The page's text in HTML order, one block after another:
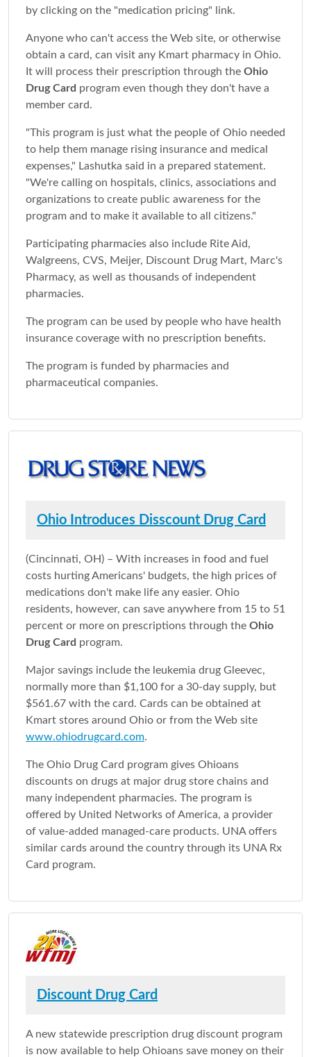
by clicking on the "medication pricing" link.
Anyone who can't access the Web site, or otherwise
obtain a card, can visit any Kmart pharmacy in Ohio.
It will process their prescription through the Ohio
Drug Card program even though they don't have a
member card.
"This program is just what the people of Ohio needed
to help them manage rising insurance and medical
expenses," Lashutka said in a prepared statement.
"We're calling on hospitals, clinics, associations and
organizations to create public awareness for the
program and to make it available to all citizens."
Participating pharmacies also include Rite Aid,
Walgreens, CVS, Meijer, Discount Drug Mart, Marc's
Pharmacy, as well as thousands of independent
pharmacies.
The program can be used by people who have health
insurance coverage with no prescription benefits.
The program is funded by pharmacies and
pharmaceutical companies.
Ohio Introduces Disscount Drug Card
(Cincinnati, OH) – With increases in food and fuel
costs hurting Americans' budgets, the high prices of
medications don't make life any easier. Ohio
residents, however, can save anywhere from 15 to 51
percent or more on prescriptions through the Ohio
Drug Card program.
Major savings include the leukemia drug Gleevec,
normally more than $1,100 for a 30-day supply, but
$561.67 with the card. Cards can be obtained at
Kmart stores around Ohio or from the Web site
www.ohiodrugcard.com.
The Ohio Drug Card program gives Ohioans
discounts on drugs at major drug store chains and
many independent pharmacies. The program is
offered by United Networks of America, a provider
of value-added managed-care products. UNA offers
similar cards around the country through its UNA Rx
Card program.
Discount Drug Card
A new statewide prescription drug discount program
is now available to help Ohioans save money on their